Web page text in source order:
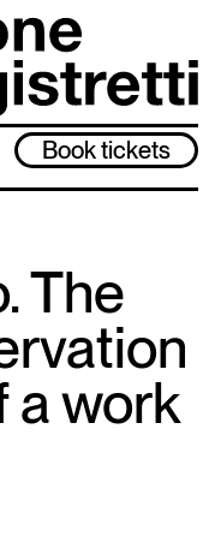
Book tickets
Back on 1 September,
The
a work